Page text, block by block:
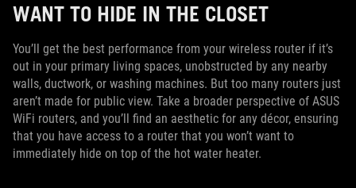
WANT TO HIDE IN THE CLOSET
You’ll get the best performance from your wireless router if it’s
out in your primary living spaces, unobstructed by any nearby
walls, ductwork, or washing machines. But too many routers just
aren’t made for public view. Take a broader perspective of ASUS
WiFi routers, and you’ll find an aesthetic for any décor, ensuring
that you have access to a router that you won’t want to
immediately hide on top of the hot water heater.